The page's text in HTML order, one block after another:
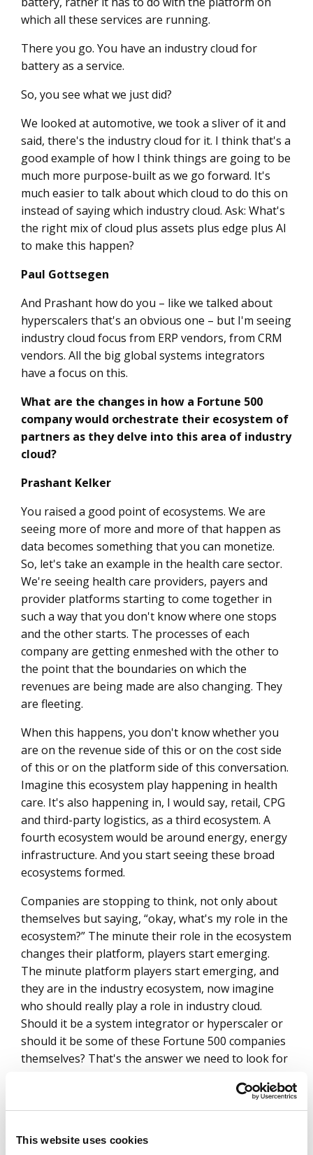
This website uses cookies
which all these services are running.
There you go. You have an industry cloud for
battery as a service.
So, you see what we just did?
We looked at automotive, we took a sliver of it and
said, there's the industry cloud for it. I think that's a
good example of how I think things are going to be
much more purpose-built as we go forward. It's
much easier to talk about which cloud to do this on
instead of saying which industry cloud. Ask: What's
the right mix of cloud plus assets plus edge plus AI
to make this happen?
Paul Gottsegen
And Prashant how do you – like we talked about
hyperscalers that's an obvious one – but I'm seeing
industry cloud focus from ERP vendors, from CRM
vendors. All the big global systems integrators
have a focus on this.
What are the changes in how a Fortune 500
company would orchestrate their ecosystem of
partners as they delve into this area of industry
cloud?
Prashant Kelker
You raised a good point of ecosystems. We are
seeing more of more and more of that happen as
data becomes something that you can monetize.
So, let's take an example in the health care sector.
We're seeing health care providers, payers and
provider platforms starting to come together in
such a way that you don't know where one stops
and the other starts. The processes of each
company are getting enmeshed with the other to
the point that the boundaries on which the
revenues are being made are also changing. They
are fleeting.
When this happens, you don't know whether you
are on the revenue side of this or on the cost side
of this or on the platform side of this conversation.
Imagine this ecosystem play happening in health
care. It's also happening in, I would say, retail, CPG
and third-party logistics, as a third ecosystem. A
fourth ecosystem would be around energy, energy
infrastructure. And you start seeing these broad
ecosystems formed.
Companies are stopping to think, not only about
themselves but saying, “okay, what's my role in the
ecosystem?” The minute their role in the ecosystem
changes their platform, players start emerging.
The minute platform players start emerging, and
they are in the industry ecosystem, now imagine
who should really play a role in industry cloud.
Should it be a system integrator or hyperscaler or
should it be some of these Fortune 500 companies
themselves? That's the answer we need to look for
Maybe along those lines, to close this section out: